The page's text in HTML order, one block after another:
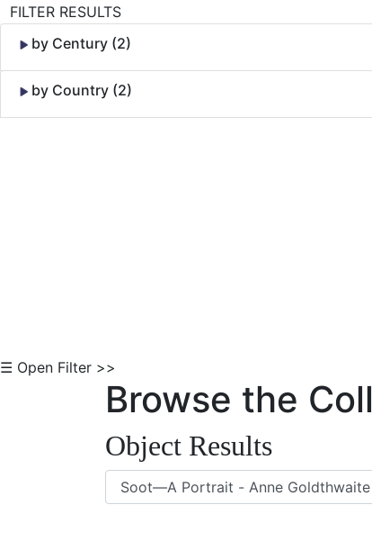
FILTER RESULTS
by Century (2)
by Country (2)
☰ Open Filter >>
Browse the
Object Results